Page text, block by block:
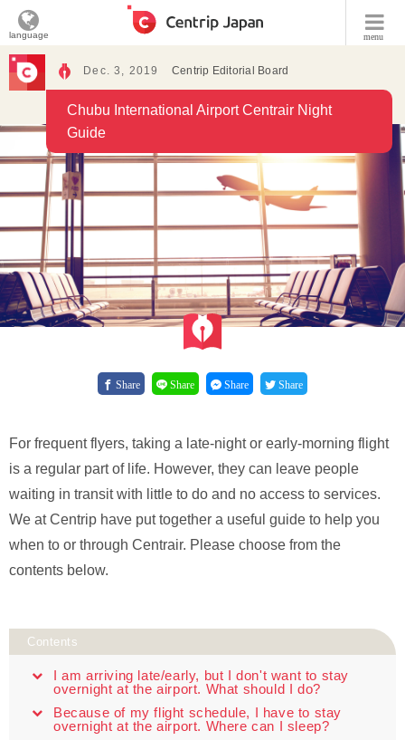
menu
language
Dec. 3, 2019 Centrip Editorial Board
Chubu International Airport Centrair Night
Guide
Share Share Share Share
For frequent flyers, taking a late-night or early-morning flight
is a regular part of life. However, they can leave people
waiting in transit with little to do and no access to services.
We at Centrip have put together a useful guide to help you
when to or through Centrair. Please choose from the
contents below.
Contents
I am arriving late/early, but I don't want to stay
overnight at the airport. What should I do?
Because of my flight schedule, I have to stay
overnight at the airport. Where can I sleep?